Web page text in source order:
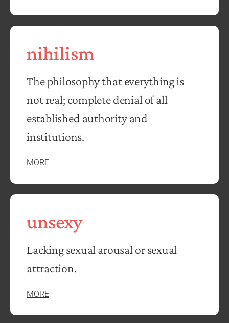
nihilism
The philosophy that everything is
not real; complete denial of all
established authority and
institutions.
MORE
unsexy
Lacking sexual arousal or sexual
attraction.
MORE